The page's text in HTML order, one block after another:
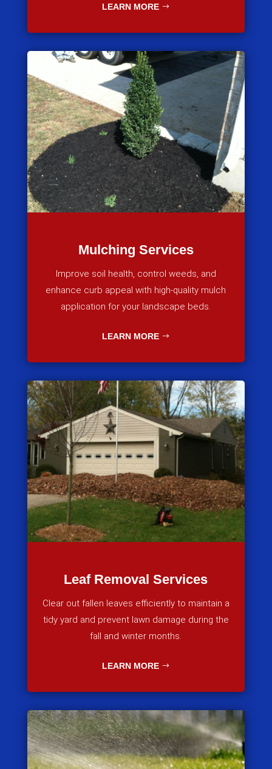
LEARN MORE
Mulching Services
Improve soil health, control weeds, and
enhance curb appeal with high-quality mulch
application for your landscape beds.
LEARN MORE
Leaf Removal Services
Clear out fallen leaves efficiently to maintain a
tidy yard and prevent lawn damage during the
fall and winter months.
LEARN MORE